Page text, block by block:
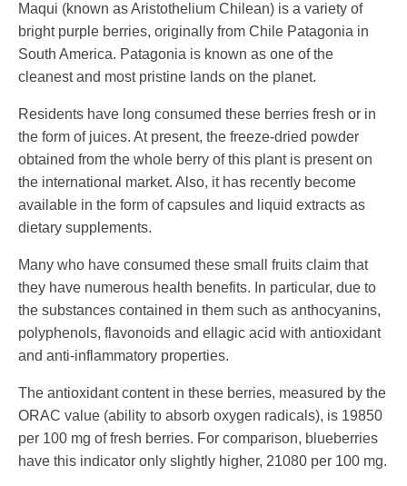
Maqui (known as Aristothelium Chilean) is a variety of
bright purple berries, originally from Chile Patagonia in
South America. Patagonia is known as one of the
cleanest and most pristine lands on the planet.
Residents have long consumed these berries fresh or in
the form of juices. At present, the freeze-dried powder
obtained from the whole berry of this plant is present on
the international market. Also, it has recently become
available in the form of capsules and liquid extracts as
dietary supplements.
Many who have consumed these small fruits claim that
they have numerous health benefits. In particular, due to
the substances contained in them such as anthocyanins,
polyphenols, flavonoids and ellagic acid with antioxidant
and anti-inflammatory properties.
The antioxidant content in these berries, measured by the
ORAC value (ability to absorb oxygen radicals), is 19850
per 100 mg of fresh berries. For comparison, blueberries
have this indicator only slightly higher, 21080 per 100 mg.